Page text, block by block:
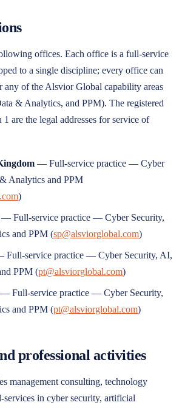
offices. Each office is a full-service
to a single discipline; every office can
any of the Alsvior Global capability areas
& Analytics, and PPM). The registered
are the legal addresses for service of
—Full-service practice — Cyber
Analytics and PPM
)
—Full-service practice — Cyber Security,
and PPM (sp@alsviorglobal.com)
Full-service practice — Cyber Security, AI,
PPM (pt@alsviorglobal.com)
—Full-service practice — Cyber Security,
and PPM (pt@alsviorglobal.com)
professional activities
management consulting, technology
services in cyber security, artificial